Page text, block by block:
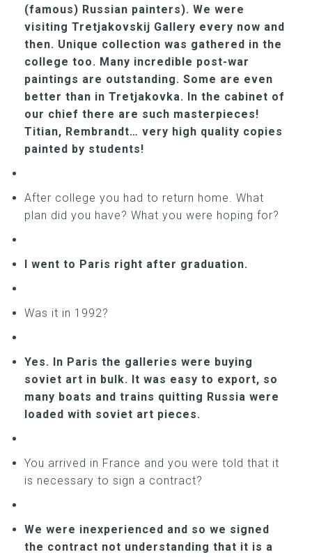
(famous) Russian painters). We were
visiting Tretjakovskij Gallery every now and
then. Unique collection was gathered in the
college too. Many incredible post-war
paintings are outstanding. Some are even
better than in Tretjakovka. In the cabinet of
our chief there are such masterpieces!
Titian, Rembrandt… very high quality copies
painted by students!
After college you had to return home. What
plan did you have? What you were hoping for?
I went to Paris right after graduation.
Was it in 1992?
Yes. In Paris the galleries were buying
soviet art in bulk. It was easy to export, so
many boats and trains quitting Russia were
loaded with soviet art pieces.
You arrived in France and you were told that it
is necessary to sign a contract?
We were inexperienced and so we signed
the contract not understanding that it is a